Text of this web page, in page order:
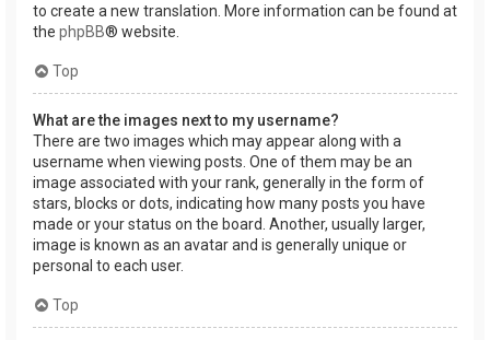
to create a new translation. More information can be found at
the phpBB® website.
Top
What are the images next to my username?
There are two images which may appear along with a
username when viewing posts. One of them may be an
image associated with your rank, generally in the form of
stars, blocks or dots, indicating how many posts you have
made or your status on the board. Another, usually larger,
image is known as an avatar and is generally unique or
personal to each user.
Top